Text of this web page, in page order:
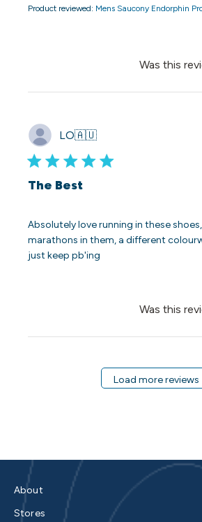
Product reviewed: Mens Saucony Endorphin
Was this
LO🇦🇺
The Best
Absolutely love running in these
marathons in them, a different
just keep pb'ing
Was this
Load more reviews
About
Stores